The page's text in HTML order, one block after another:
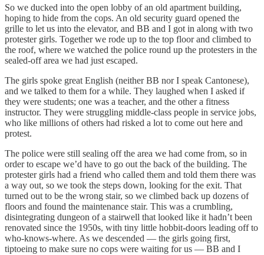
So we ducked into the open lobby of an old apartment building,
hoping to hide from the cops. An old security guard opened the
grille to let us into the elevator, and BB and I got in along with two
protester girls. Together we rode up to the top floor and climbed to
the roof, where we watched the police round up the protesters in the
sealed-off area we had just escaped.
The girls spoke great English (neither BB nor I speak Cantonese),
and we talked to them for a while. They laughed when I asked if
they were students; one was a teacher, and the other a fitness
instructor. They were struggling middle-class people in service jobs,
who like millions of others had risked a lot to come out here and
protest.
The police were still sealing off the area we had come from, so in
order to escape we’d have to go out the back of the building. The
protester girls had a friend who called them and told them there was
a way out, so we took the steps down, looking for the exit. That
turned out to be the wrong stair, so we climbed back up dozens of
floors and found the maintenance stair. This was a crumbling,
disintegrating dungeon of a stairwell that looked like it hadn’t been
renovated since the 1950s, with tiny little hobbit-doors leading off to
who-knows-where. As we descended — the girls going first,
tiptoeing to make sure no cops were waiting for us — BB and I